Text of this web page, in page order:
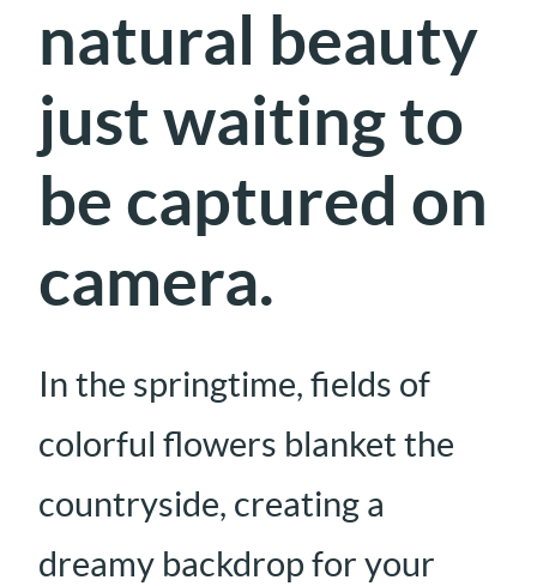
natural beauty
just waiting to
be captured on
camera.
In the springtime, fields of
colorful flowers blanket the
countryside, creating a
dreamy backdrop for your